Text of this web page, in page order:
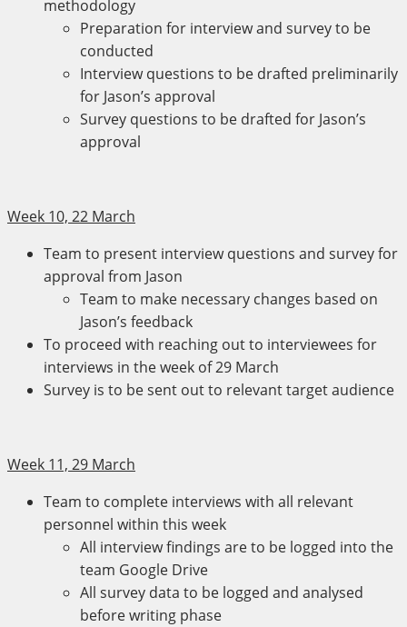
methodology
Preparation for interview and survey to be
conducted
Interview questions to be drafted preliminarily
for Jason’s approval
Survey questions to be drafted for Jason’s
approval
Week 10, 22 March
Team to present interview questions and survey for
approval from Jason
Team to make necessary changes based on
Jason’s feedback
To proceed with reaching out to interviewees for
interviews in the week of 29 March
Survey is to be sent out to relevant target audience
Week 11, 29 March
Team to complete interviews with all relevant
personnel within this week
All interview findings are to be logged into the
team Google Drive
All survey data to be logged and analysed
before writing phase